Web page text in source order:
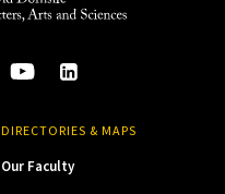
DIRECTORIES & MAPS
Our Faculty